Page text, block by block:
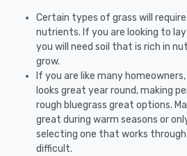
Certain types of grass will
nutrients. If you are looking to lay
you will need soil that is rich in
grow.
If you are like many
looks great year round, making
rough bluegrass great options.
great during warm seasons or
selecting one that works
difficult.